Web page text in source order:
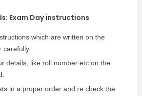
Exam Day instructions
which are written on the
carefully.
details, like roll number etc on the
in a proper order and re check the